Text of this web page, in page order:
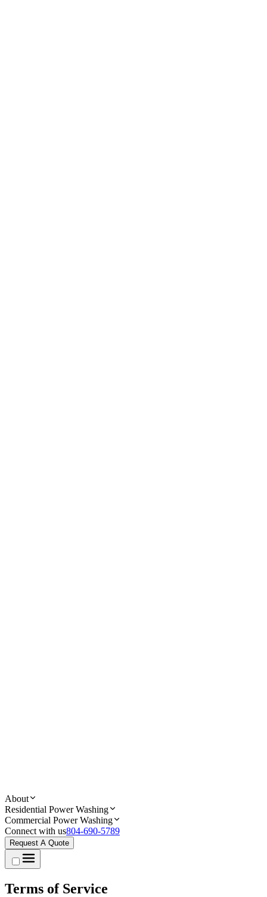
About
Residential Power Washing
Commercial Power Washing
Connect with us804-690-5789
Request A Quote
Terms of Service